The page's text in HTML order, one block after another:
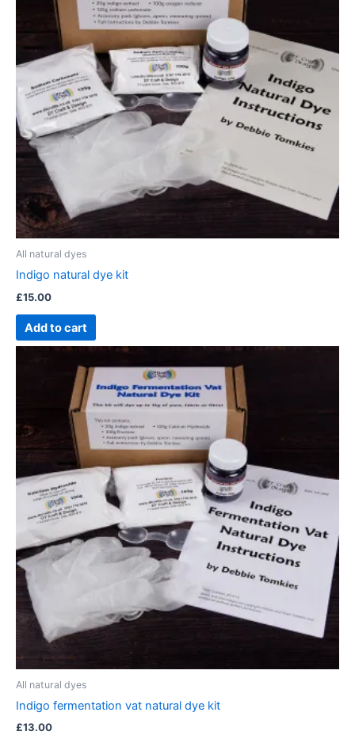
All natural dyes
Indigo natural dye kit
£15.00
Add to cart
All natural dyes
Indigo fermentation vat natural dye kit
£13.00